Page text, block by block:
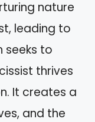
nature
leading to
seeks to
thrives
It creates a
and the